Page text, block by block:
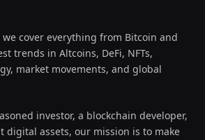
cover everything from Bitcoin and
trends in Altcoins, DeFi, NFTs,
market movements, and global
investor, a blockchain developer,
digital assets, our mission is to make